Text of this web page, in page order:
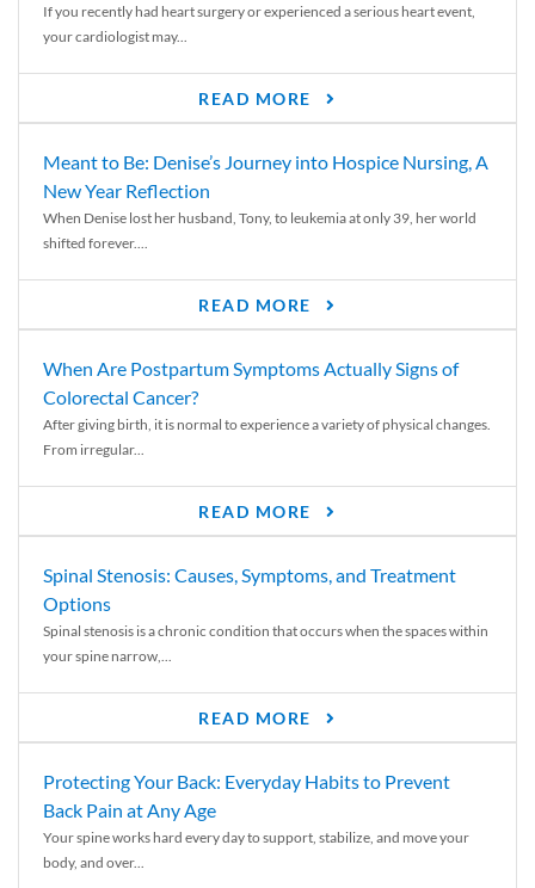
If you recently had heart surgery or experienced a serious heart event,
your cardiologist may...
READ MORE
Meant to Be: Denise’s Journey into Hospice Nursing, A
New Year Reflection
When Denise lost her husband, Tony, to leukemia at only 39, her world
shifted forever....
READ MORE
When Are Postpartum Symptoms Actually Signs of
Colorectal Cancer?
After giving birth, it is normal to experience a variety of physical changes.
From irregular...
READ MORE
Spinal Stenosis: Causes, Symptoms, and Treatment
Options
Spinal stenosis is a chronic condition that occurs when the spaces within
your spine narrow,...
READ MORE
Protecting Your Back: Everyday Habits to Prevent
Back Pain at Any Age
Your spine works hard every day to support, stabilize, and move your
body, and over...